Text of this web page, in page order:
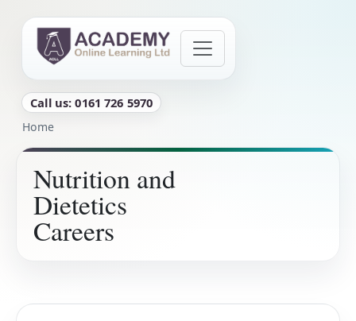
Call us: 0161 726 5970
Breadcrumb
Home
Nutrition and
Dietetics
Careers